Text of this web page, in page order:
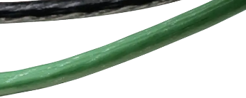
serve as the load-bearing